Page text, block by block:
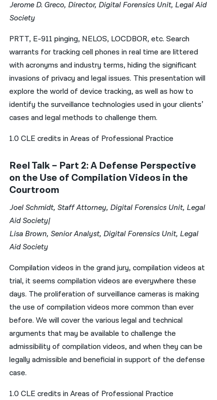
Jerome D. Greco, Director, Digital Forensics Unit, Legal Aid
Society
PRTT, E-911 pinging, NELOS, LOCDBOR, etc. Search
warrants for tracking cell phones in real time are littered
with acronyms and industry terms, hiding the significant
invasions of privacy and legal issues. This presentation will
explore the world of device tracking, as well as how to
identify the surveillance technologies used in your clients’
cases and legal methods to challenge them.
1.0 CLE credits in Areas of Professional Practice
Reel Talk – Part 2: A Defense Perspective
on the Use of Compilation Videos in the
Courtroom
Joel Schmidt, Staff Attorney, Digital Forensics Unit, Legal
Aid Society|
Lisa Brown, Senior Analyst, Digital Forensics Unit, Legal
Aid Society
Compilation videos in the grand jury, compilation videos at
trial, it seems compilation videos are everywhere these
days. The proliferation of surveillance cameras is making
the use of compilation videos more common than ever
before. We will cover the various legal and technical
arguments that may be available to challenge the
admissibility of compilation videos, and when they can be
legally admissible and beneficial in support of the defense
case.
1.0 CLE credits in Areas of Professional Practice